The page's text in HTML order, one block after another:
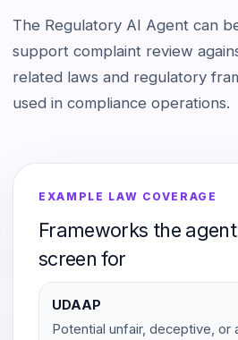
The Regulatory AI Agent can
support complaint review
related laws and regulatory
used in compliance operations.
EXAMPLE LAW COVERAGE
Frameworks the
screen for
UDAAP
Potential unfair, deceptive, or